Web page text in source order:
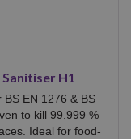
Sanitiser H1
EN 1276 & BS
to kill 99.999 %
Ideal for food-